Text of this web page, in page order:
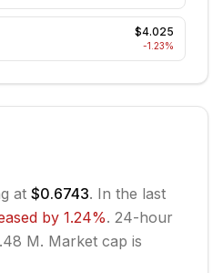
$4.025
-1.23%
at $0.6743. In the last
by 1.24%. 24-hour
M. Market cap is